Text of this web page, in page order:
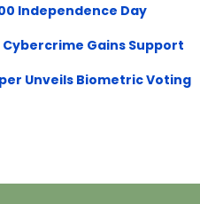
Independence Day
Gains Support
Unveils Biometric Voting